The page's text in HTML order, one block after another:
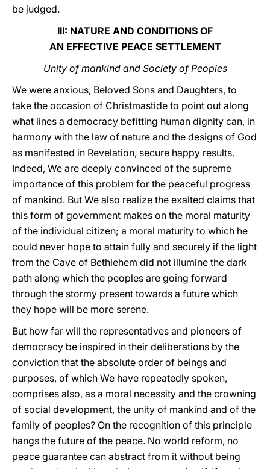
be judged.
III: NATURE AND CONDITIONS OF
AN EFFECTIVE PEACE SETTLEMENT
Unity of mankind and Society of Peoples
We were anxious, Beloved Sons and Daughters, to
take the occasion of Christmastide to point out along
what lines a democracy befitting human dignity can, in
harmony with the law of nature and the designs of God
as manifested in Revelation, secure happy results.
Indeed, We are deeply convinced of the supreme
importance of this problem for the peaceful progress
of mankind. But We also realize the exalted claims that
this form of government makes on the moral maturity
of the individual citizen; a moral maturity to which he
could never hope to attain fully and securely if the light
from the Cave of Bethlehem did not illumine the dark
path along which the peoples are going forward
through the stormy present towards a future which
they hope will be more serene.
But how far will the representatives and pioneers of
democracy be inspired in their deliberations by the
conviction that the absolute order of beings and
purposes, of which We have repeatedly spoken,
comprises also, as a moral necessity and the crowning
of social development, the unity of mankind and of the
family of peoples? On the recognition of this principle
hangs the future of the peace. No world reform, no
peace guarantee can abstract from it without being